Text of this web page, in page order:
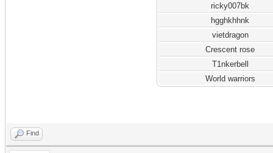
ricky007bk
hgghkhhnk
vietdragon
Crescent rose
T1nkerbell
World warriors
Find